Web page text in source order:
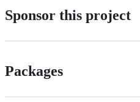
Sponsor this project
Packages